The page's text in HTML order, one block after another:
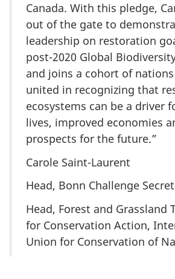
Canada. With this pledge,
out of the gate to
leadership on restoration
post-2020 Global
and joins a cohort of
united in recognizing that
ecosystems can be a driver
lives, improved economies
prospects for the future.”
Carole Saint-Laurent
Head, Bonn Challenge
Head, Forest and Grassland
for Conservation Action,
Union for Conservation of